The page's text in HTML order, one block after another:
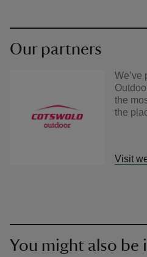
Our partners
We’ve
the
the
Visit
You might also be